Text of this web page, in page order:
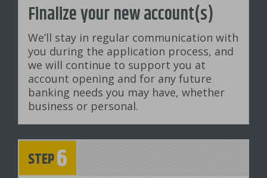
Finalize your new account(s)
We’ll stay in regular communication with
you during the application process, and
we will continue to support you at
account opening and for any future
banking needs you may have, whether
business or personal.
STEP6